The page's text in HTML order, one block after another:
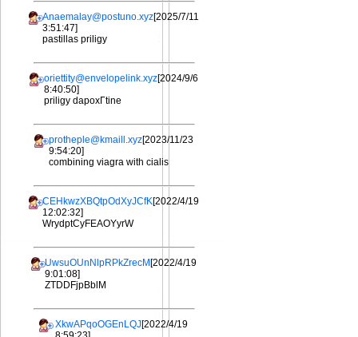
Anaemalay@postuno.xyz[2025/7/11
3:51:47]
pastillas priligy
oriettity@envelopelink.xyz[2024/9/6
8:40:50]
priligy dapoxГtine
protheple@kmaill.xyz[2023/11/23
9:54:20]
combining viagra with cialis
CEHkwzXBQtpOdXyJCfK[2022/4/19
12:02:32]
WrydptCyFEAOYyrW
UwsuOUnNlpRPkZrecM [2022/4/19
9:01:08]
ZTDDFjpBblM
XkwAPqoOGEnLQJ[2022/4/19